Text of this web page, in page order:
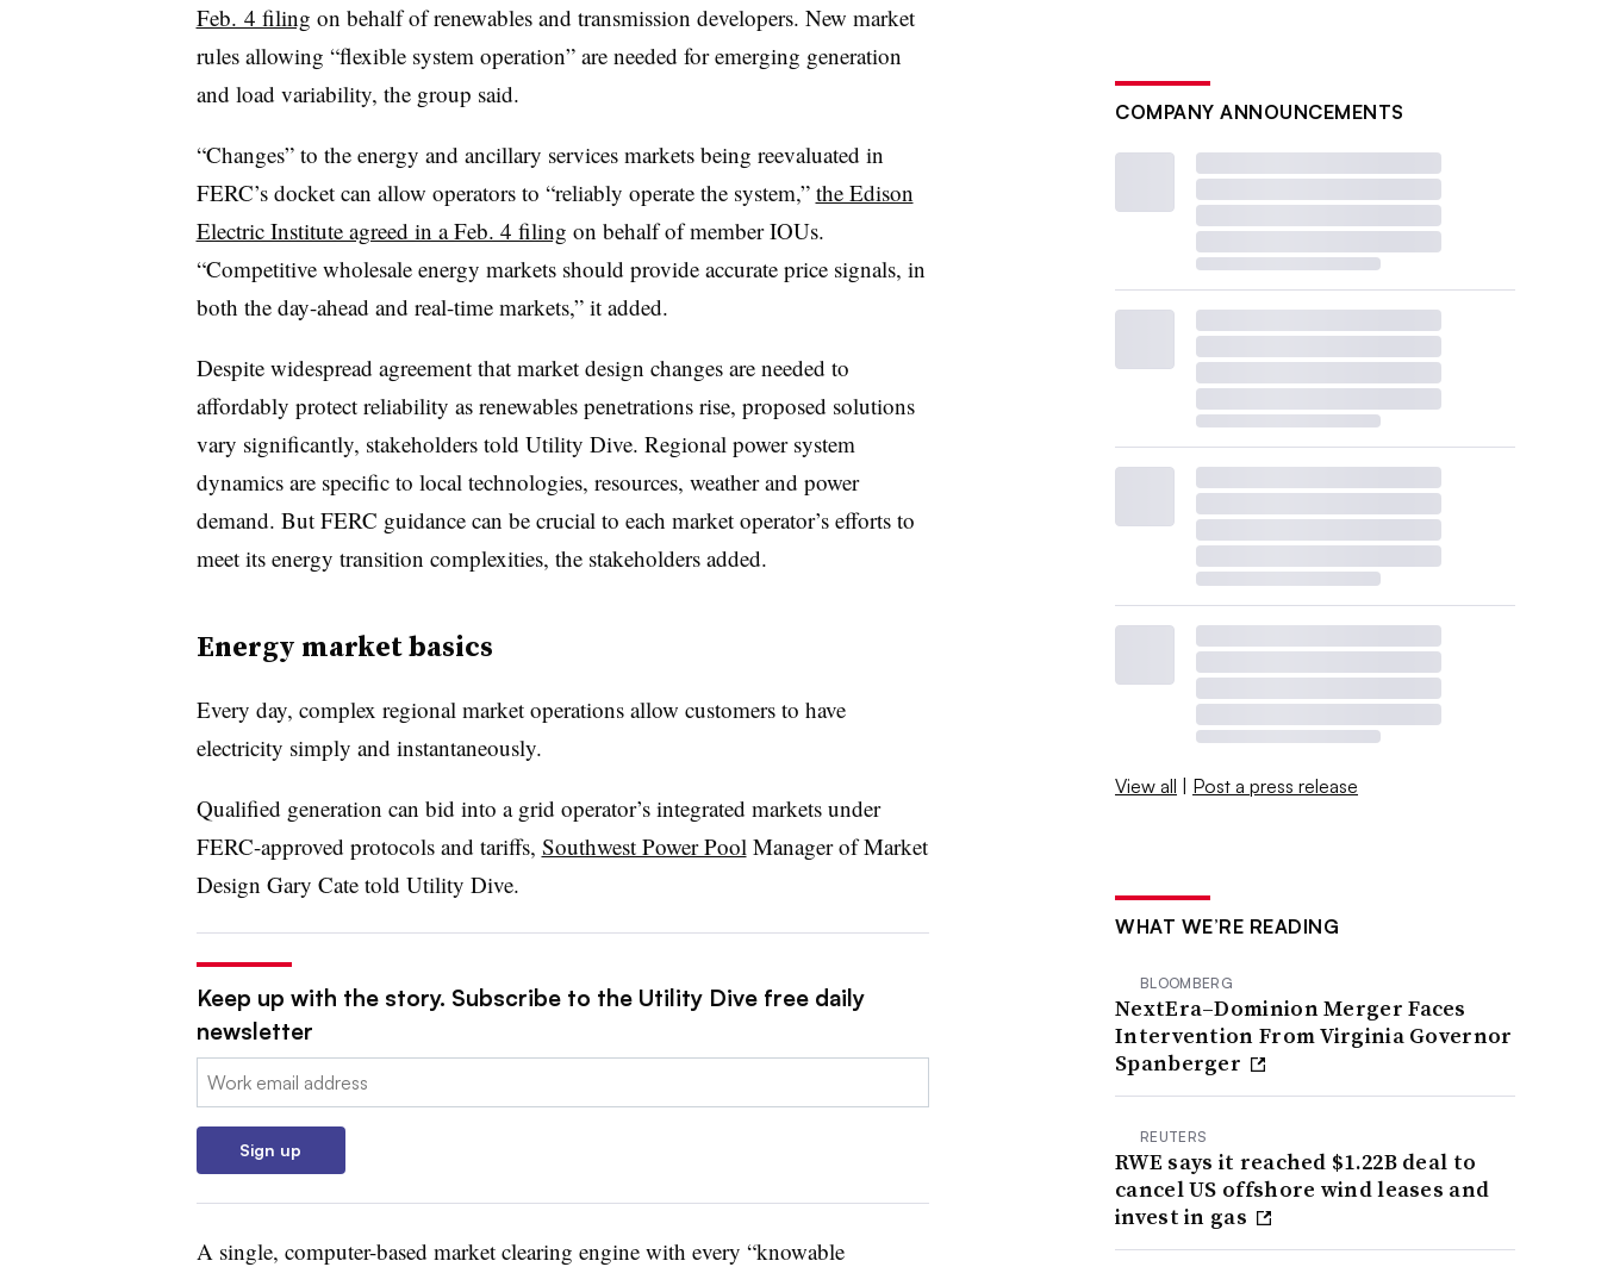
Feb. 4 filing on behalf of renewables and transmission developers. New market
rules allowing “flexible system operation” are needed for emerging generation
and load variability, the group said.
“Changes” to the energy and ancillary services markets being reevaluated in
FERC’s docket can allow operators to “reliably operate the system,” the Edison
Electric Institute agreed in a Feb. 4 filing on behalf of member IOUs.
“Competitive wholesale energy markets should provide accurate price signals, in
both the day-ahead and real-time markets,” it added.
Despite widespread agreement that market design changes are needed to
affordably protect reliability as renewables penetrations rise, proposed solutions
vary significantly, stakeholders told Utility Dive. Regional power system
dynamics are specific to local technologies, resources, weather and power
demand. But FERC guidance can be crucial to each market operator’s efforts to
meet its energy transition complexities, the stakeholders added.
Energy market basics
Every day, complex regional market operations allow customers to have
electricity simply and instantaneously.
Qualified generation can bid into a grid operator’s integrated markets under
FERC-approved protocols and tariffs, Southwest Power Pool Manager of Market
Design Gary Cate told Utility Dive.
Keep up with the story. Subscribe to the Utility Dive free daily
newsletter
Email:
Sign up
A single, computer-based market clearing engine with every “knowable
COMPANY ANNOUNCEMENTS
View all | Post a press release
WHAT WE’RE READING
BLOOMBERG
NextEra–Dominion Merger Faces
Intervention From Virginia Governor
Spanberger
REUTERS
RWE says it reached $1.22B deal to
cancel US offshore wind leases and
invest in gas